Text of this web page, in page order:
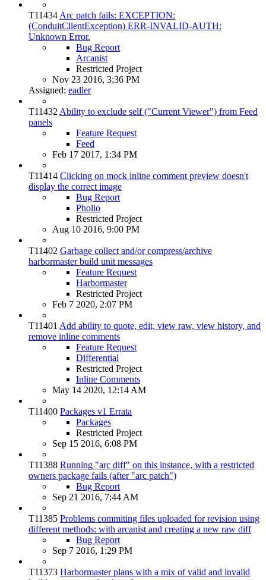
T11434 Arc patch fails: EXCEPTION:
(ConduitClientException) ERR-INVALID-AUTH:
Unknown Error.
Bug Report
Arcanist
Restricted Project
Nov 23 2016, 3:36 PM
Assigned: eadler
T11432 Ability to exclude self ("Current Viewer") from Feed
panels
Feature Request
Feed
Feb 17 2017, 1:34 PM
T11414 Clicking on mock inline comment preview doesn't
display the correct image
Bug Report
Pholio
Restricted Project
Aug 10 2016, 9:00 PM
T11402 Garbage collect and/or compress/archive
harbormaster build unit messages
Feature Request
Harbormaster
Restricted Project
Feb 7 2020, 2:07 PM
T11401 Add ability to quote, edit, view raw, view history, and
remove inline comments
Feature Request
Differential
Restricted Project
Inline Comments
May 14 2020, 12:14 AM
T11400 Packages v1 Errata
Packages
Restricted Project
Sep 15 2016, 6:08 PM
T11388 Running "arc diff" on this instance, with a restricted
owners package fails (after "arc patch")
Bug Report
Sep 21 2016, 7:44 AM
T11385 Problems commiting files uploaded for revision using
different methods: with arcanist and creating a new raw diff
Bug Report
Sep 7 2016, 1:29 PM
T11373 Harbormaster plans with a mix of valid and invalid